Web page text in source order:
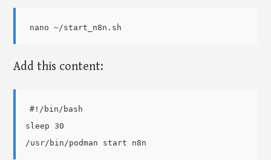
Add this content:
#!/bin/bash
sleep 30